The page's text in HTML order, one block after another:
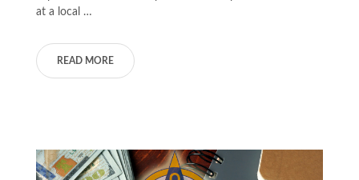
at a local …
READ MORE